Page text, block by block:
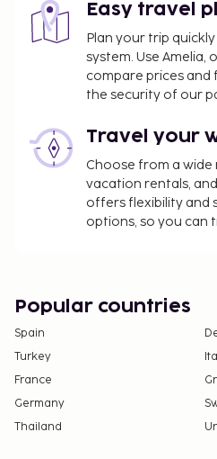
Easy travel
Plan your trip
system. Use Amelia,
compare prices and
the security of our
Travel your
Choose from a wide
vacation rentals,
offers flexibility and
options, so you can
Popular countries
Spain
Turkey
France
Germany
Thailand